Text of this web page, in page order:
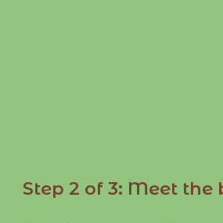
Step 2 of 3: Meet the